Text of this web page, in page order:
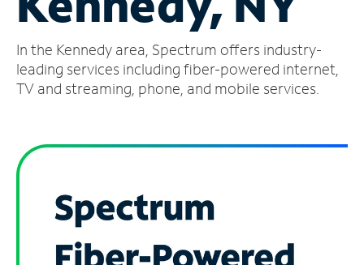
Account
Find
a
In the Kennedy area, Spectrum offers industry-
leading services including fiber-powered internet,
TV and streaming, phone, and mobile services.